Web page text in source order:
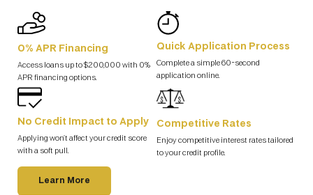
0% APR Financing
Access loans up to $200,000 with 0%
APR financing options.
Quick Application Process
Complete a simple 60-second
application online.
No Credit Impact to Apply
Applying won’t affect your credit score
with a soft pull.
Competitive Rates
Enjoy competitive interest rates tailored
to your credit profile.
Learn More